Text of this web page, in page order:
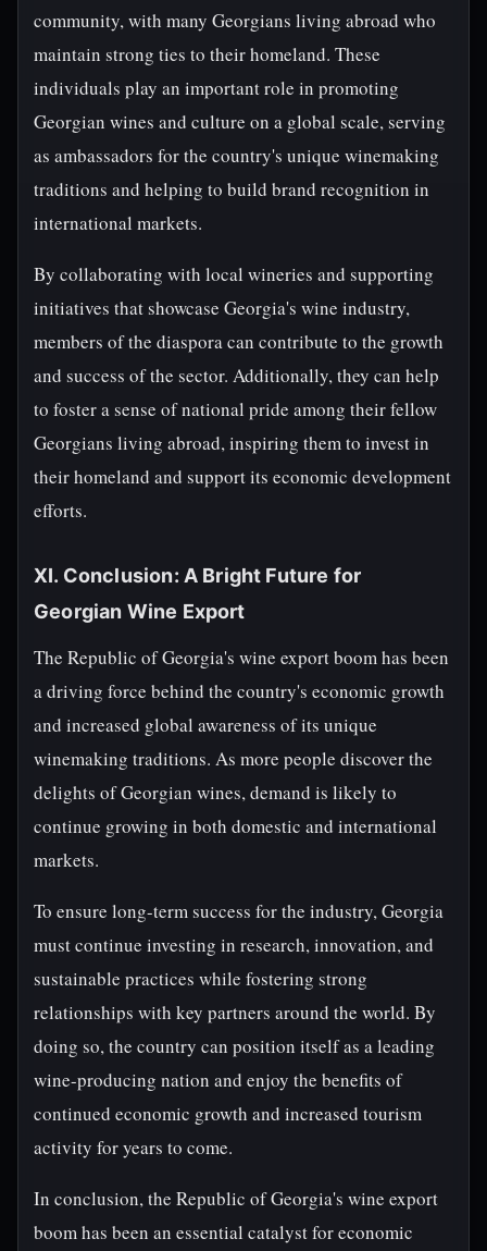
community, with many Georgians living abroad who
maintain strong ties to their homeland. These
individuals play an important role in promoting
Georgian wines and culture on a global scale, serving
as ambassadors for the country's unique winemaking
traditions and helping to build brand recognition in
international markets.
By collaborating with local wineries and supporting
initiatives that showcase Georgia's wine industry,
members of the diaspora can contribute to the growth
and success of the sector. Additionally, they can help
to foster a sense of national pride among their fellow
Georgians living abroad, inspiring them to invest in
their homeland and support its economic development
efforts.
XI. Conclusion: A Bright Future for
Georgian Wine Export
The Republic of Georgia's wine export boom has been
a driving force behind the country's economic growth
and increased global awareness of its unique
winemaking traditions. As more people discover the
delights of Georgian wines, demand is likely to
continue growing in both domestic and international
markets.
To ensure long-term success for the industry, Georgia
must continue investing in research, innovation, and
sustainable practices while fostering strong
relationships with key partners around the world. By
doing so, the country can position itself as a leading
wine-producing nation and enjoy the benefits of
continued economic growth and increased tourism
activity for years to come.
In conclusion, the Republic of Georgia's wine export
boom has been an essential catalyst for economic